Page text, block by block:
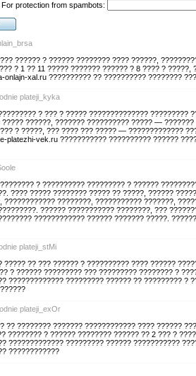
protection from spambots:
?????? ? ?????? ???????? ???? ??????,
? 1 ?? 11 ????? ??????? ?????? ? 8 ???? ?
xal.ru ?????????? ?? ?????????? ????????
plateji_kyka
? ??? ? ????? ?????????????? ?????????
??????, ??????? ?????????? ????? —
? ?????, ??? ???? ??? ????? — ?????????????
platezhi-vek.ru ??????????? ?????????? ??????
? ?????????? ????????? ? ??????
???? ????? ???????? ????? ?? ?????, ??????
???????????? ????????, ??????????? ???????,
?????? ??????????? ????????, ???
???????????? ?????? ??????? ?????.
plateji_stMi
????? ?? ??? ?????? ? ?????????? ???? ??????
? ?????? ????????? ??? ????????? ???????? ?
????????????? ????????? ?????? ?? ????????? ?
plateji_exOr
?? ???????? ??????? ???????????? ???? ??????
???????? ? ?????? ???????? ?????? ?? 2 ??? ?
????????????? ????????? ?????? ???????????
????????????